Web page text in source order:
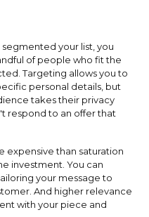
your list, you
of people who fit the
Targeting allows you to
personal details, but
takes their privacy
respond to an offer that
expensive than saturation
investment. You can
your message to
And higher relevance
with your piece and